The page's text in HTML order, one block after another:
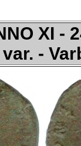
XI -
-